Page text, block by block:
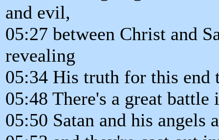
and evil,
05:27 between Christ and
revealing
05:34 His truth for this end
05:48 There's a great battle
05:50 Satan and his angels